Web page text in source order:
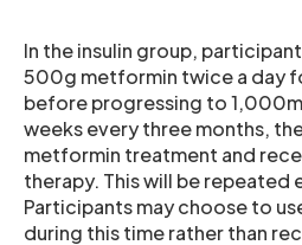
In the insulin group,
500g metformin twice a day
before progressing to
weeks every three months,
metformin treatment and
therapy. This will be repeated
Participants may choose to
during this time rather than